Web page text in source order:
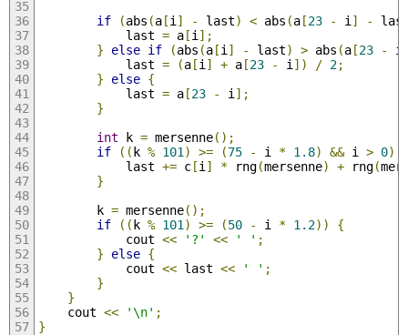
if
(abs (a[i ] - last) < abs (a[23 - i ] -
            last
= a[i ];
}
else if (abs (a[i ] - last) > abs (a[23 - i
            last
= (a[i ] + a[23 - i ]) / 2;
}
else {
            last
= a[23 - i ];
}
int k = mersenne();
if
(( k % 101 ) >= (75 - i * 1.8) && i > 0)
            last
+= c[i ] * rng(mersenne) + rng(
}
        k
= mersenne();
if
(( k % 101 ) >= (50 - i * 1.2))
{
            cout
<< '?' << ' ' ;
}
else {
            cout
<< last << ' ' ;
}
}
    cout
<< '\n' ;
}